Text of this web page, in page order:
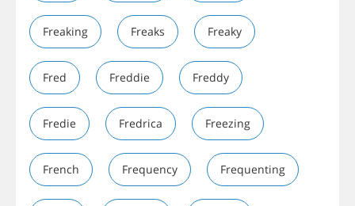
Freaking Freaks Freaky
Fred Freddie Freddy
Fredie Fredrica Freezing
French Frequency Frequenting